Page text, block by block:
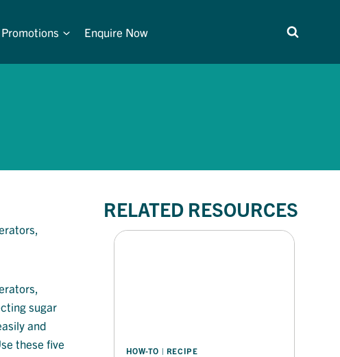
Promotions Enquire Now
sugar
and
these five
RELATED RESOURCES
HOW-TO | RECIPE